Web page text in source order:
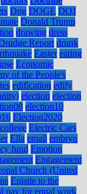
Dog DOGE DOJ
Donald Trump
drawing dress
Report drunk
Easter eating
Economic
of the People's
edification edify
election election
election10
Election2020
Electric Cars
Ella email embryo
fund Emotion
Engagement
Church (United
Epistle to the
pay for equal work